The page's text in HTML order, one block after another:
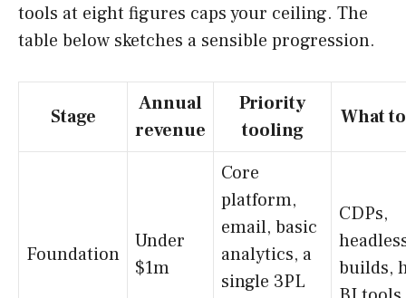
tools at eight figures caps your ceiling. The
table below sketches a sensible progression.
Stage
Annual
revenue
Priority
tooling
What
Foundation
Under
$1m
Core
platform,
email, basic
analytics, a
single 3PL
CDPs,
builds,